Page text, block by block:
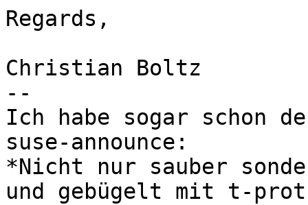
Regards,
Christian Boltz
--
Ich habe sogar schon
suse-announce:
*Nicht nur sauber
und gebügelt mit t-